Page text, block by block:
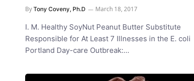
By Tony Coveny, Ph.D March 18, 2017
I. M. Healthy SoyNut Peanut Butter Substitute
Responsible for At Least 7 Illnesses in the E. coli
Portland Day-care Outbreak:…